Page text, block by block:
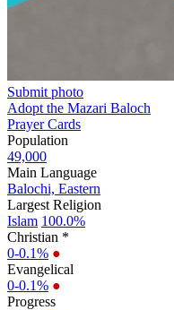
Submit photo
Adopt the Mazari Baloch
Prayer Cards
Population
49,000
Main Language
Balochi, Eastern
Largest Religion
Islam 100.0%
Christian *
0-0.1% ●
Evangelical
0-0.1% ●
Progress